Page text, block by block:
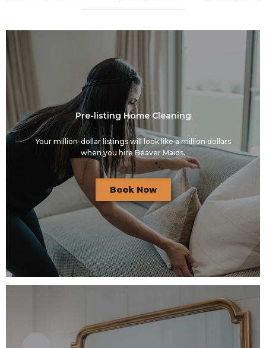
Pre-listing Home Cleaning
Your million-dollar listings will look like a million dollars
when you hire Beaver Maids.
Book Now